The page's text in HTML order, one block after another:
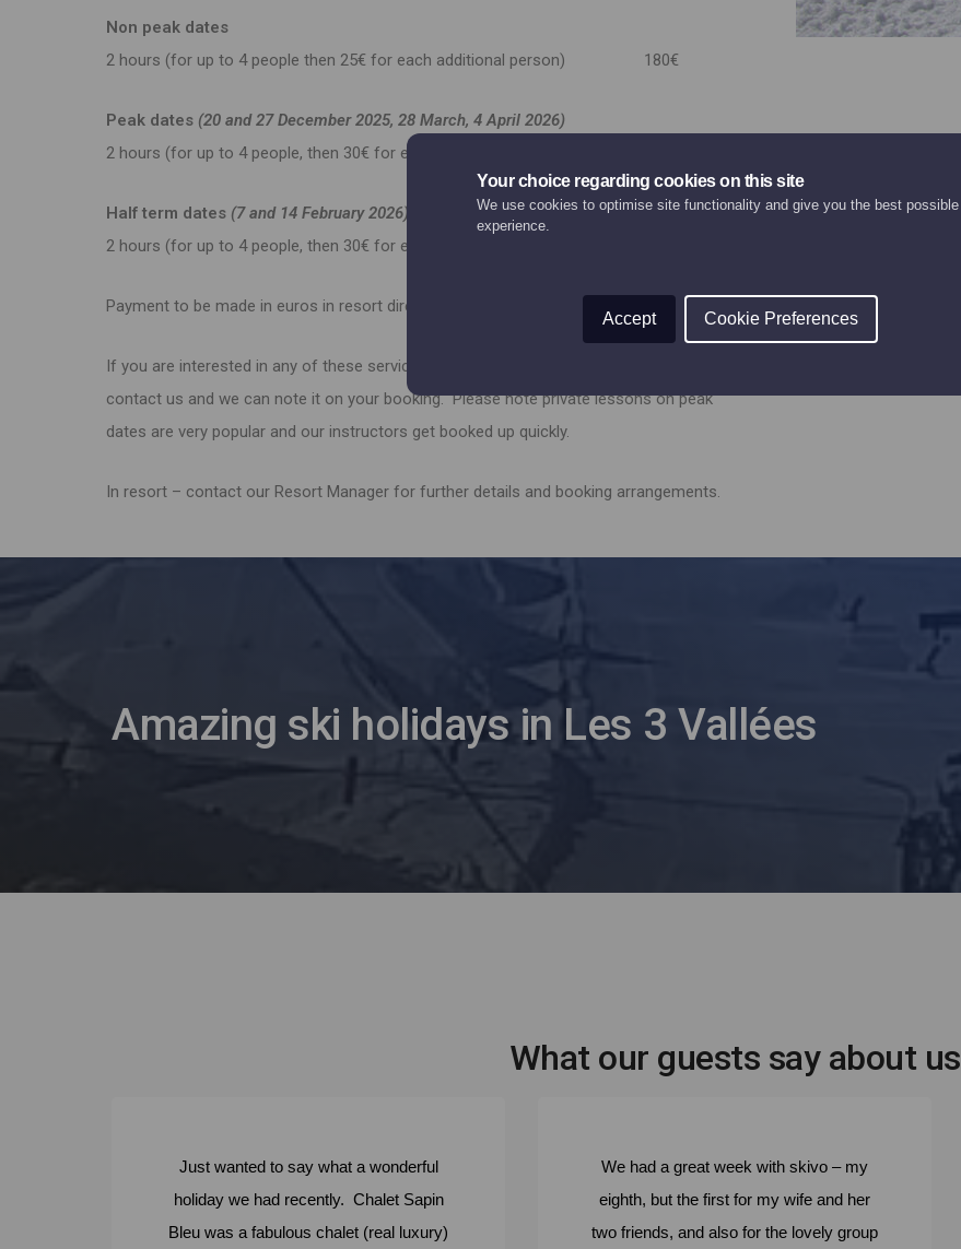
Your choice regarding cookies on this site
We use cookies to optimise site functionality and give you the best possible
experience.
Accept Cookie Preferences
Non peak dates
2 hours (for up to 4 people then 25€ for each additional person) 180€
Peak dates (20 and 27 December 2025, 28 March, 4 April 2026)
2 hours (for up to 4 people, then 30€ for each additional person) 200€
Half term dates (7 and 14 February 2026)
2 hours (for up to 4 people, then 30€ for each additional person) 200€
Payment to be made in euros in resort directly to your ski instructor.
If you are interested in any of these services then, in advance of your holiday, please
contact us and we can note it on your booking. Please note private lessons on peak
dates are very popular and our instructors get booked up quickly.
In resort – contact our Resort Manager for further details and booking arrangements.
Amazing ski holidays in Les 3 Vallées
What our guests say about us
Just wanted to say what a wonderful
holiday we had recently. Chalet Sapin
Bleu was a fabulous chalet (real luxury)
We had a great week with skivo – my
eighth, but the first for my wife and her
two friends, and also for the lovely group